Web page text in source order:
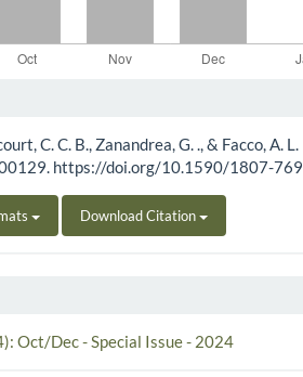
C. C. B., Zanandrea, G. ., & Facco,
https://doi.org/10.1590/1807-
Download Citation
Oct/Dec - Special Issue - 2024